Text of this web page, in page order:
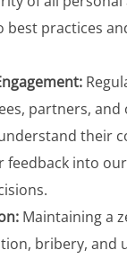
best practices
partners, and
their
feedback into
Maintaining a
bribery, and